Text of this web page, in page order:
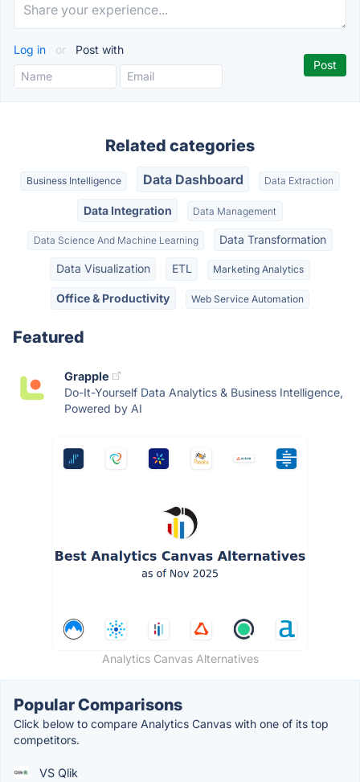
Log in or Post with
Related categories
Business Intelligence Data Dashboard Data Extraction
Data Integration Data Management
Data Science And Machine Learning Data Transformation
Data Visualization ETL Marketing Analytics
Office & Productivity Web Service Automation
Featured
Grapple
Do-It-Yourself Data Analytics & Business Intelligence,
Powered by AI
Analytics Canvas Alternatives
Popular Comparisons
Click below to compare Analytics Canvas with one of its top
competitors.
VS Qlik